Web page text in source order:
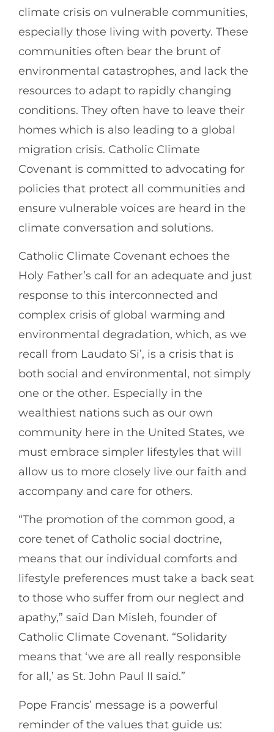
climate crisis on vulnerable communities,
especially those living with poverty. These
communities often bear the brunt of
environmental catastrophes, and lack the
resources to adapt to rapidly changing
conditions. They often have to leave their
homes which is also leading to a global
migration crisis. Catholic Climate
Covenant is committed to advocating for
policies that protect all communities and
ensure vulnerable voices are heard in the
climate conversation and solutions.
Catholic Climate Covenant echoes the
Holy Father’s call for an adequate and just
response to this interconnected and
complex crisis of global warming and
environmental degradation, which, as we
recall from Laudato Si’, is a crisis that is
both social and environmental, not simply
one or the other. Especially in the
wealthiest nations such as our own
community here in the United States, we
must embrace simpler lifestyles that will
allow us to more closely live our faith and
accompany and care for others.
“The promotion of the common good, a
core tenet of Catholic social doctrine,
means that our individual comforts and
lifestyle preferences must take a back seat
to those who suffer from our neglect and
apathy,” said Dan Misleh, founder of
Catholic Climate Covenant. “Solidarity
means that ‘we are all really responsible
for all,’ as St. John Paul II said.”
Pope Francis’ message is a powerful
reminder of the values that guide us: